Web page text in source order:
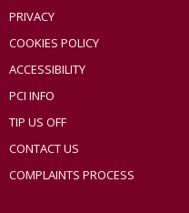
PRIVACY
COOKIES POLICY
ACCESSIBILITY
PCI INFO
TIP US OFF
CONTACT US
COMPLAINTS PROCESS